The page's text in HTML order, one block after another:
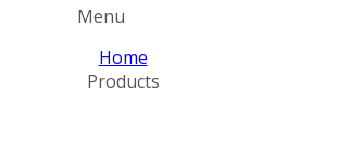
Menu
Home
Products